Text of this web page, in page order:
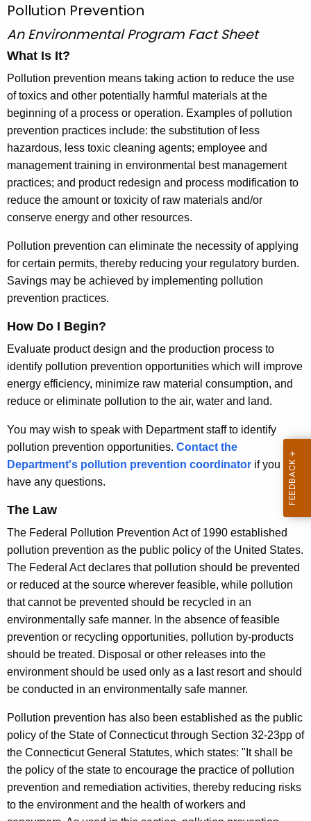
c
h
t
e
c
u
r
r
e
n
t
A
g
e
n
c
w
i
t
h
a
e
y
w
o
r
P
o
l
l
u
t
i
o
n
P
r
e
v
e
n
t
i
o
n
F
a
t
S
h
e
e
t
Pollution Prevention
An Environmental Program Fact Sheet
What Is It?
Pollution prevention means taking action to reduce the use
of toxics and other potentially harmful materials at the
beginning of a process or operation. Examples of pollution
prevention practices include: the substitution of less
hazardous, less toxic cleaning agents; employee and
management training in environmental best management
practices; and product redesign and process modification to
reduce the amount or toxicity of raw materials and/or
conserve energy and other resources.
Pollution prevention can eliminate the necessity of applying
for certain permits, thereby reducing your regulatory burden.
Savings may be achieved by implementing pollution
prevention practices.
How Do I Begin?
Evaluate product design and the production process to
identify pollution prevention opportunities which will improve
energy efficiency, minimize raw material consumption, and
reduce or eliminate pollution to the air, water and land.
You may wish to speak with Department staff to identify
pollution prevention opportunities. Contact the
Department's pollution prevention coordinator if you
have any questions.
The Law
The Federal Pollution Prevention Act of 1990 established
pollution prevention as the public policy of the United States.
The Federal Act declares that pollution should be prevented
or reduced at the source wherever feasible, while pollution
that cannot be prevented should be recycled in an
environmentally safe manner. In the absence of feasible
prevention or recycling opportunities, pollution by-products
should be treated. Disposal or other releases into the
environment should be used only as a last resort and should
be conducted in an environmentally safe manner.
Pollution prevention has also been established as the public
policy of the State of Connecticut through Section 32-23pp of
the Connecticut General Statutes, which states: "It shall be
the policy of the state to encourage the practice of pollution
prevention and remediation activities, thereby reducing risks
to the environment and the health of workers and